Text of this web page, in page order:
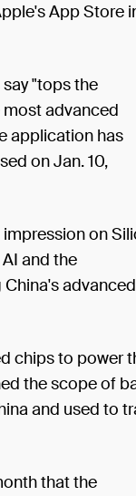
App Store
"tops the
advanced
application has
on Jan. 10,
on
and the
advanced
chips to power
the scope of
and used to
that the